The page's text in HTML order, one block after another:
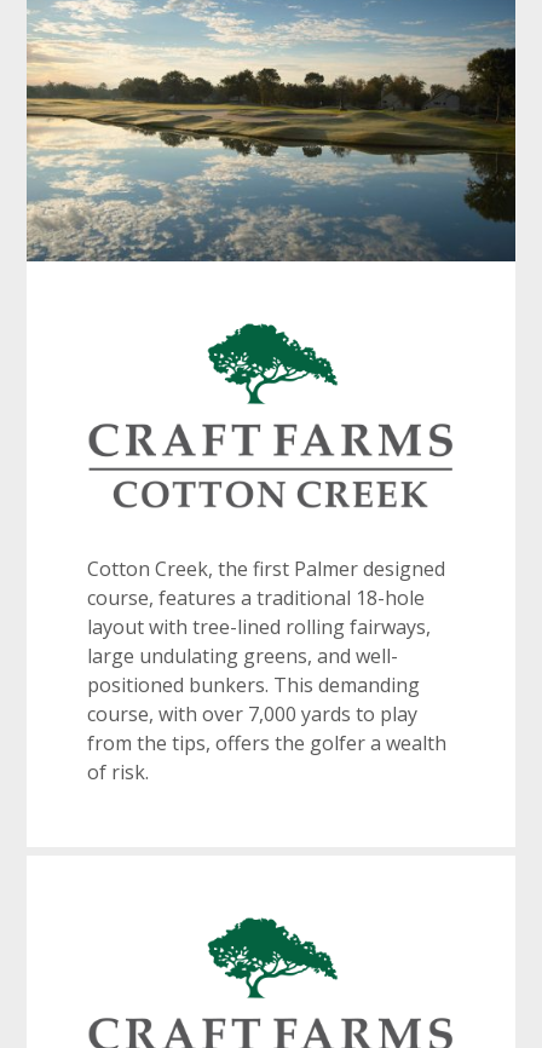
Cotton Creek, the first Palmer designed
course, features a traditional 18-hole
layout with tree-lined rolling fairways,
large undulating greens, and well-
positioned bunkers. This demanding
course, with over 7,000 yards to play
from the tips, offers the golfer a wealth
of risk.